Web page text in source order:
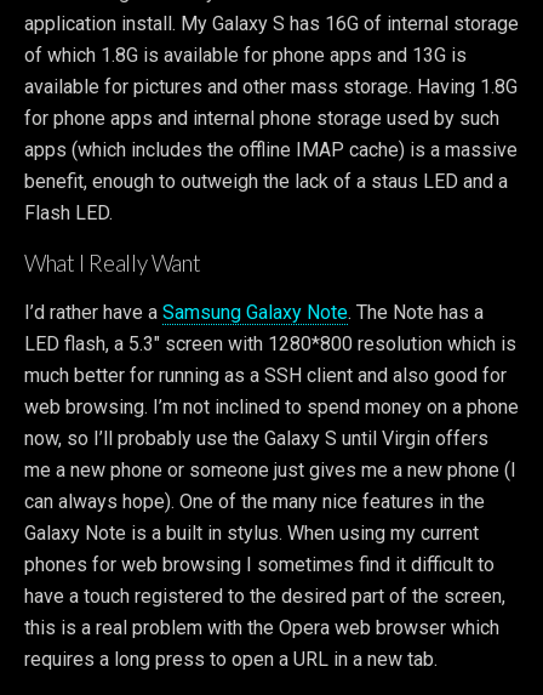
application install. My Galaxy S has 16G of internal storage
of which 1.8G is available for phone apps and 13G is
available for pictures and other mass storage. Having 1.8G
for phone apps and internal phone storage used by such
apps (which includes the offline IMAP cache) is a massive
benefit, enough to outweigh the lack of a staus LED and a
Flash LED.
What I Really Want
I’d rather have a Samsung Galaxy Note. The Note has a
LED flash, a 5.3″ screen with 1280*800 resolution which is
much better for running as a SSH client and also good for
web browsing. I’m not inclined to spend money on a phone
now, so I’ll probably use the Galaxy S until Virgin offers
me a new phone or someone just gives me a new phone (I
can always hope). One of the many nice features in the
Galaxy Note is a built in stylus. When using my current
phones for web browsing I sometimes find it difficult to
have a touch registered to the desired part of the screen,
this is a real problem with the Opera web browser which
requires a long press to open a URL in a new tab.